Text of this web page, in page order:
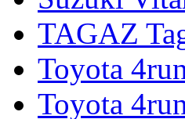
TAGAZ
Toyota
Toyota